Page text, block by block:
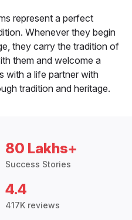
represent a perfect
Whenever they begin
they carry the tradition of
them and welcome a
with a life partner with
tradition and heritage.
80 Lakhs+
Success Stories
4.4
417K reviews